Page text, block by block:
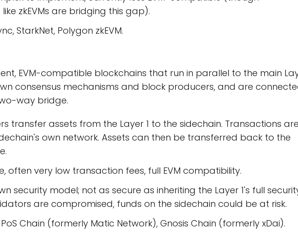
zkEVMs are bridging this gap).
StarkNet, Polygon zkEVM.
EVM-compatible blockchains that run in parallel to the main
consensus mechanisms and block producers, and are
way bridge.
transfer assets from the Layer 1 to the sidechain. Transactions are
own network. Assets can then be transferred back to the
often very low transaction fees, full EVM compatibility.
security model; not as secure as inheriting the Layer 1's full
are compromised, funds on the sidechain could be at risk.
Chain (formerly Matic Network), Gnosis Chain (formerly xDai).